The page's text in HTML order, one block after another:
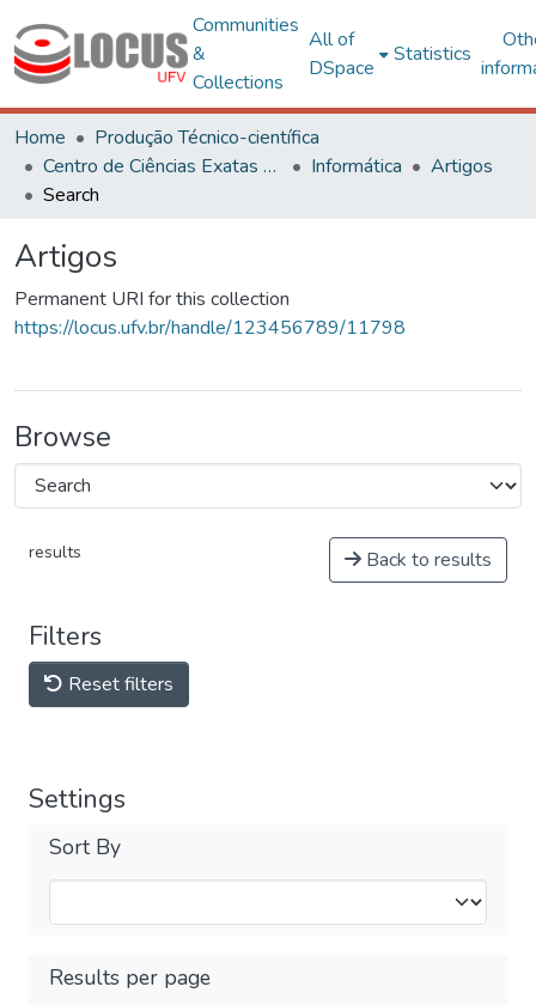
Communities
&
Collections
All of
DSpace
Statistics
Home
Produção Técnico-científica
Centro de Ciências Exatas e Tecnológicas
Informática
Artigos
Search
Artigos
Permanent URI for this collection
https://locus.ufv.br/handle/123456789/11798
Browse
results Back to results
Filters
Reset filters
Settings
Sort By
Results per page